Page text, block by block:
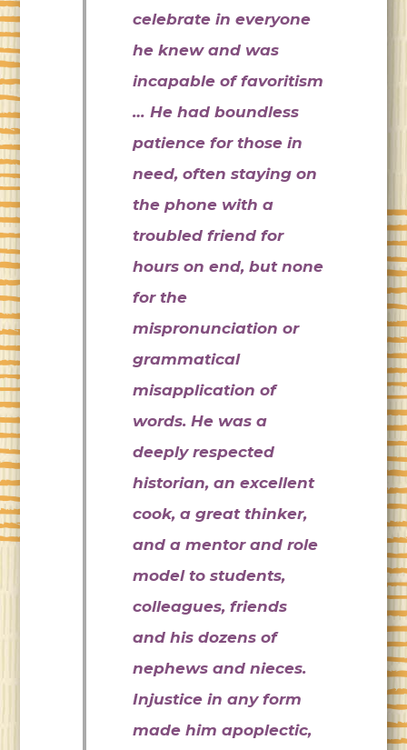
celebrate in everyone
he knew and was
incapable of favoritism
… He had boundless
patience for those in
need, often staying on
the phone with a
troubled friend for
hours on end, but none
for the
mispronunciation or
grammatical
misapplication of
words. He was a
deeply respected
historian, an excellent
cook, a great thinker,
and a mentor and role
model to students,
colleagues, friends
and his dozens of
nephews and nieces.
Injustice in any form
made him apoplectic,